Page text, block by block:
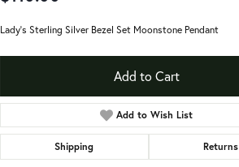
Lady's Sterling Silver Bezel Set Moonstone Pendant
Add to Cart
Add to Wish List
Shipping Returns